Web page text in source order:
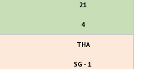
21
4
THA
SG - 1